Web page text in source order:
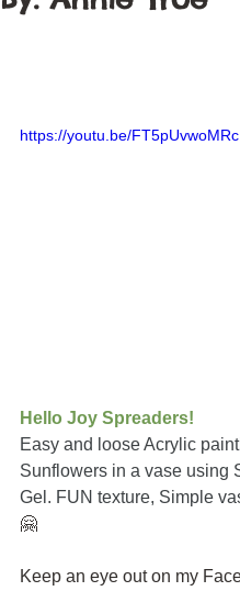
https://youtu.be/FT5pUvwoMRc
Hello Joy Spreaders!
Easy and loose Acrylic
Sunflowers in a vase using
Gel. FUN texture, Simple
🤗
Keep an eye out on my